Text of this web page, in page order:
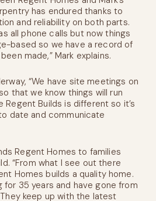
has endured thanks to
and reliability on both parts.
all phone calls but now things
based so we have a record of
made,” Mark explains.
“We have site meetings on
that we know things will run
Regent Builds is different so it’s
date and communicate
Regent Homes to families
“From what I see out there
Homes builds a quality home.
for 35 years and have gone from
keep up with the latest